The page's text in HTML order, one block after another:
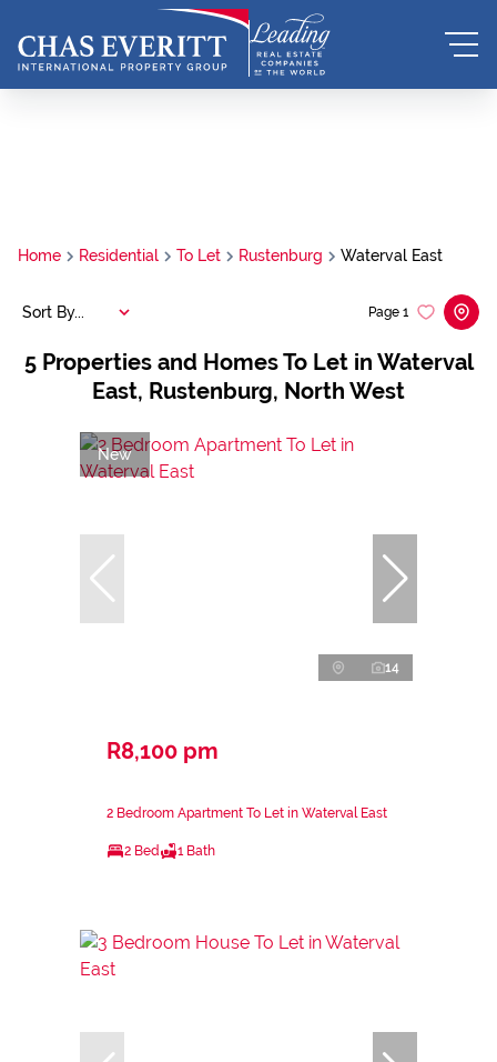
Home Residential To Let Rustenburg Waterval East
5 Properties and Homes To Let in Waterval
East, Rustenburg, North West
Page 1
Sort By...
New
14
R8,100 pm
2 Bedroom Apartment To Let in Waterval East
2 Bed 1 Bath